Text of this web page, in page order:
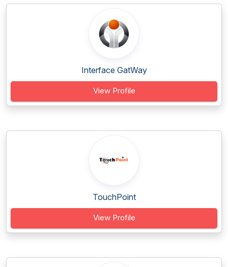
Interface GatWay
View Profile
TouchPoint
View Profile